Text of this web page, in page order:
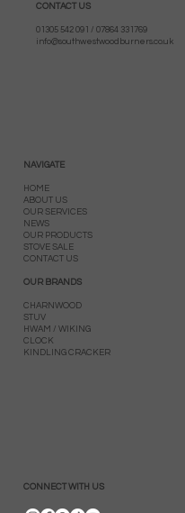
CONTACT US
01305 542 091 / 07864 331769
info@southwestwoodburners.co.uk
NAVIGATE
HOME
ABOUT US
OUR SERVICES
NEWS
OUR PRODUCTS
STOVE SALE
CONTACT US
OUR BRANDS
CHARNWOOD
STUV
HWAM / WIKING
CLOCK
KINDLING CRACKER
CONNECT WITH US